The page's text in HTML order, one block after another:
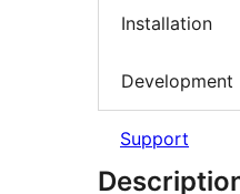
Installation
Development
Support